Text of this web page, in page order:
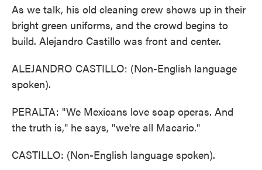
As we talk, his old cleaning crew shows up in their
bright green uniforms, and the crowd begins to
build. Alejandro Castillo was front and center.
ALEJANDRO CASTILLO: (Non-English language
spoken).
PERALTA: "We Mexicans love soap operas. And
the truth is," he says, "we're all Macario."
CASTILLO: (Non-English language spoken).